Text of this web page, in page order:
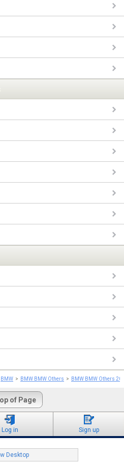
BMW BMW BMW Others BMW BMW Others
of Page
Log in Sign up
Desktop